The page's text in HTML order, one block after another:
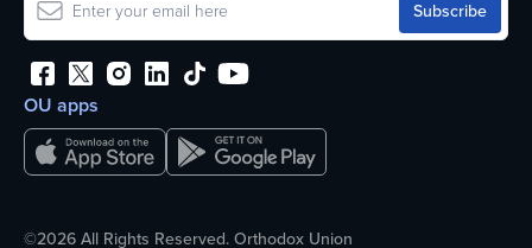
OU apps
©2026 All Rights Reserved. Orthodox Union